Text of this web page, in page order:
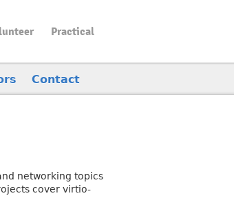
Practical
Contact
networking topics
cover virtio-